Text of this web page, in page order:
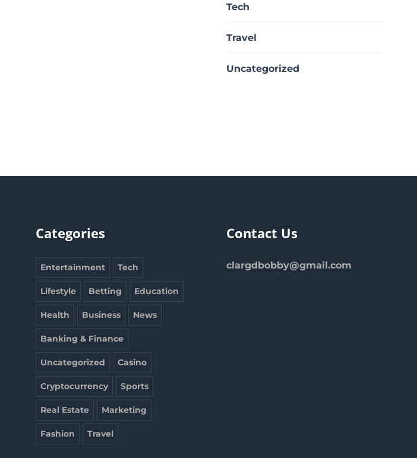
Tech
Travel
Uncategorized
Categories
Entertainment Tech
Lifestyle Betting Education
Health Business News
Banking & Finance
Uncategorized Casino
Cryptocurrency Sports
Real Estate Marketing
Fashion Travel
Contact Us
clargdbobby@gmail.com